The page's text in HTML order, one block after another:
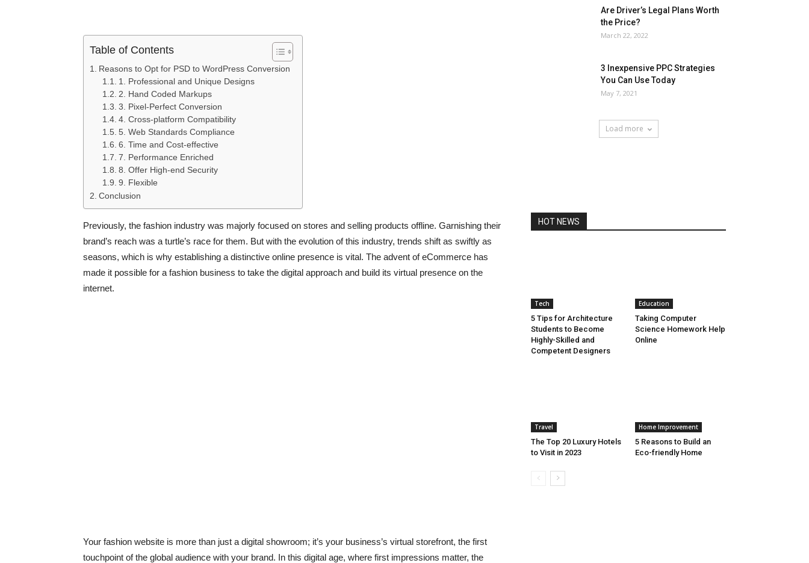
Table of Contents
Reasons to Opt for PSD to WordPress Conversion
1. Professional and Unique Designs
2. Hand Coded Markups
3. Pixel-Perfect Conversion
4. Cross-platform Compatibility
5. Web Standards Compliance
6. Time and Cost-effective
7. Performance Enriched
8. Offer High-end Security
9. Flexible
Conclusion
Previously, the fashion industry was majorly focused on stores and selling products offline. Garnishing their
brand’s reach was a turtle’s race for them. But with the evolution of this industry, trends shift as swiftly as
seasons, which is why establishing a distinctive online presence is vital. The advent of eCommerce has
made it possible for a fashion business to take the digital approach and build its virtual presence on the
internet.
Your fashion website is more than just a digital showroom; it’s your business’s virtual storefront, the first
touchpoint of the global audience with your brand. In this digital age, where first impressions matter, the
Are Driver’s Legal Plans Worth
the Price?
March 22, 2022
3 Inexpensive PPC Strategies
You Can Use Today
May 7, 2021
Load more
HOT NEWS
Tech
5 Tips for Architecture
Students to Become
Highly-Skilled and
Competent Designers
Education
Taking Computer
Science Homework Help
Online
Travel
The Top 20 Luxury Hotels
to Visit in 2023
Home Improvement
5 Reasons to Build an
Eco-friendly Home